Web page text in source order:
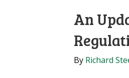
An
By Richard